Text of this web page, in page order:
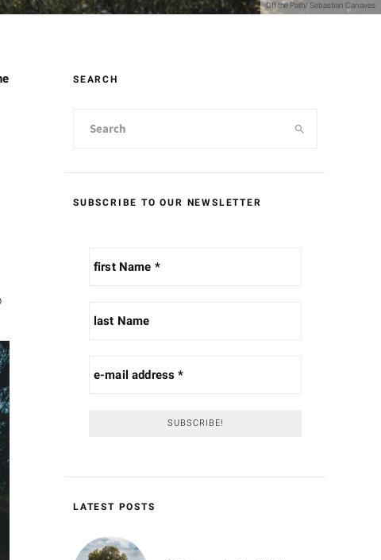
Off the Path/ Sebastian Canaves
SEARCH
SUBSCRIBE TO OUR NEWSLETTER
LATEST POSTS